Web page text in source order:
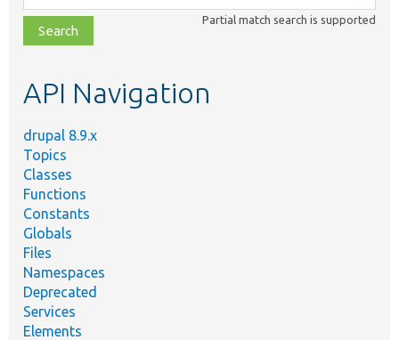
class,
file,
topic,
Partial match search is supported
API Navigation
drupal 8.9.x
Topics
Classes
Functions
Constants
Globals
Files
Namespaces
Deprecated
Services
Elements